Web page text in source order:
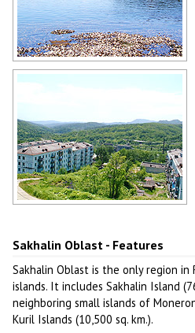
Lake in Sakhalin Oblast
Author: Sergey Kotelnikov
Sakhalin Oblast - Features
Sakhalin Oblast is the only region in
islands. It includes Sakhalin Island
neighboring small islands of
Kuril Islands (10,500 sq. km.).